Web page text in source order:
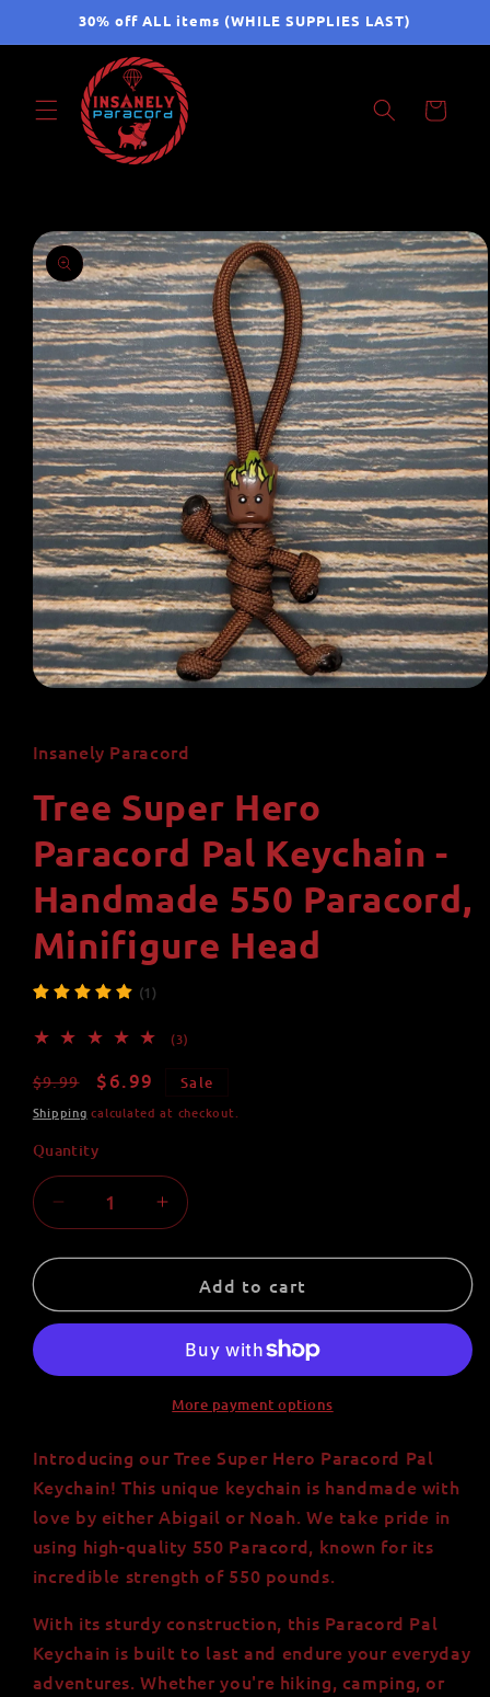
Skip to30% off ALL items (WHILE SUPPLIES LAST)
Cart
Skip to
product
information
in
modal
Insanely Paracord
Tree Super Hero
Paracord Pal Keychain -
Handmade 550 Paracord,
Minifigure Head
(1)
(3)
reviews
Regular
price
$9.99
Sale
price
$6.99 Sale
Shipping calculated at checkout.
Quantity
Quantity
Decrease
quantity
for
Super
Hero
Pal
Handmade
550
Paracord,
Minifigure
Head
Increase
quantity
for
Tree
Super
Paracord
Pal
Keychain
Handmade
550
Paracord,
Minifigure
Head
Add to cart
More payment options
Introducing our Tree Super Hero Paracord Pal
Keychain! This unique keychain is handmade with
love by either Abigail or Noah. We take pride in
using high-quality 550 Paracord, known for its
incredible strength of 550 pounds.
With its sturdy construction, this Paracord Pal
Keychain is built to last and endure your everyday
adventures. Whether you're hiking, camping, or